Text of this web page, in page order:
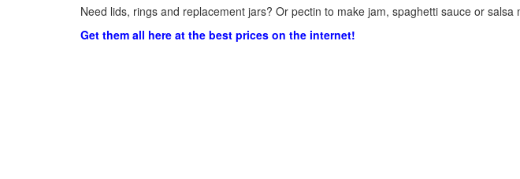
Need lids, rings and replacement jars? Or pectin to make jam, spaghetti sauce or
Get them all here at the best prices on the internet!